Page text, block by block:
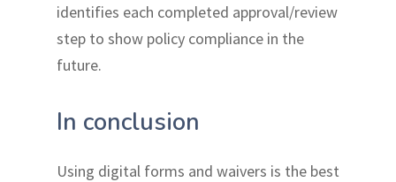
identifies each completed approval/review
step to show policy compliance in the
future.
In conclusion
Using digital forms and waivers is the best